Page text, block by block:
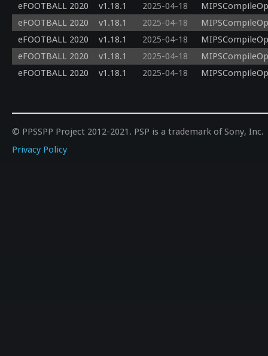
eFOOTBALL 2020
v1.18.1 2025-04-18
eFOOTBALL 2020
v1.18.1 2025-04-18
eFOOTBALL 2020
v1.18.1 2025-04-18
eFOOTBALL 2020
v1.18.1 2025-04-18
eFOOTBALL 2020
v1.18.1 2025-04-18
© PPSSPP Project 2012-2021. PSP is a trademark of Sony, Inc.
Privacy Policy